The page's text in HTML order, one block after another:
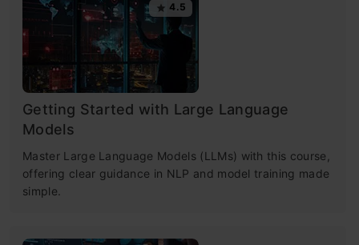
4.5
Getting Started with Large Language
Models
Master Large Language Models (LLMs) with this course,
offering clear guidance in NLP and model training made
simple.